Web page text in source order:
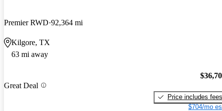
Premier RWD 92,364 mi
Kilgore, TX
63 mi away
Great Deal
Price includes fees
$704/mo